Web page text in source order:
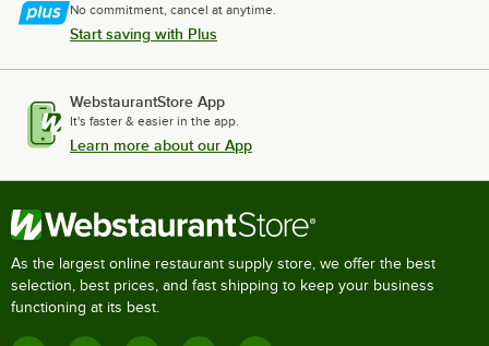
No commitment, cancel at anytime.
Start saving with Plus
WebstaurantStore App
It's faster & easier in the app.
Learn more about our App
As the largest online restaurant supply store, we offer the best
selection, best prices, and fast shipping to keep your business
functioning at its best.